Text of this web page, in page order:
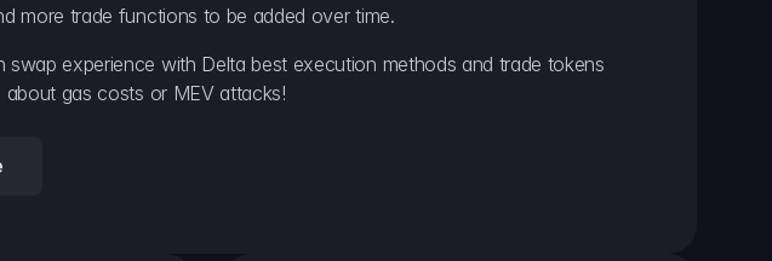
more trade functions to be added over time.
swap experience with Delta best execution methods and trade tokens
gas costs or MEV attacks!